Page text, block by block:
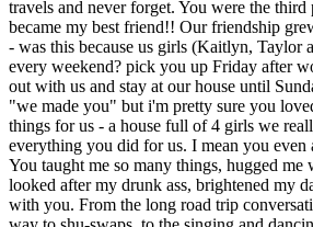
travels and never forget. You were the third
became my best friend!! Our friendship
- was this because us girls (Kaitlyn, Taylor
every weekend? pick you up Friday after
out with us and stay at our house until
"we made you" but i'm pretty sure you
things for us - a house full of 4 girls we
everything you did for us. I mean you
You taught me so many things, hugged me
looked after my drunk ass, brightened my
with you. From the long road trip